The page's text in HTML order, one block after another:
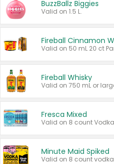
BuzzBallz Biggies
Valid on 1.5 L.
Fireball Cinnamon
Fireball Whisky
Valid on 750 mL or
Fresca Mixed
Minute Maid Spiked